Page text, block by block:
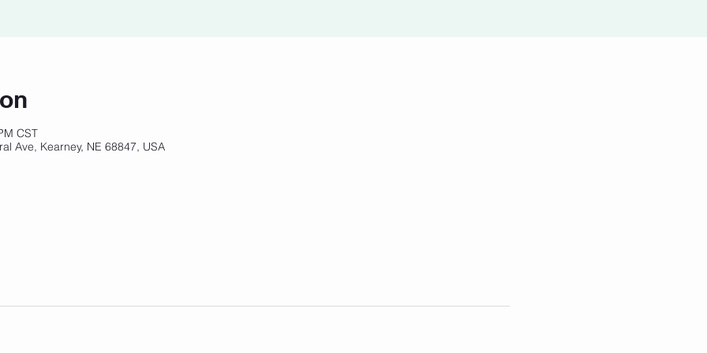
CST
Ave, Kearney, NE 68847, USA